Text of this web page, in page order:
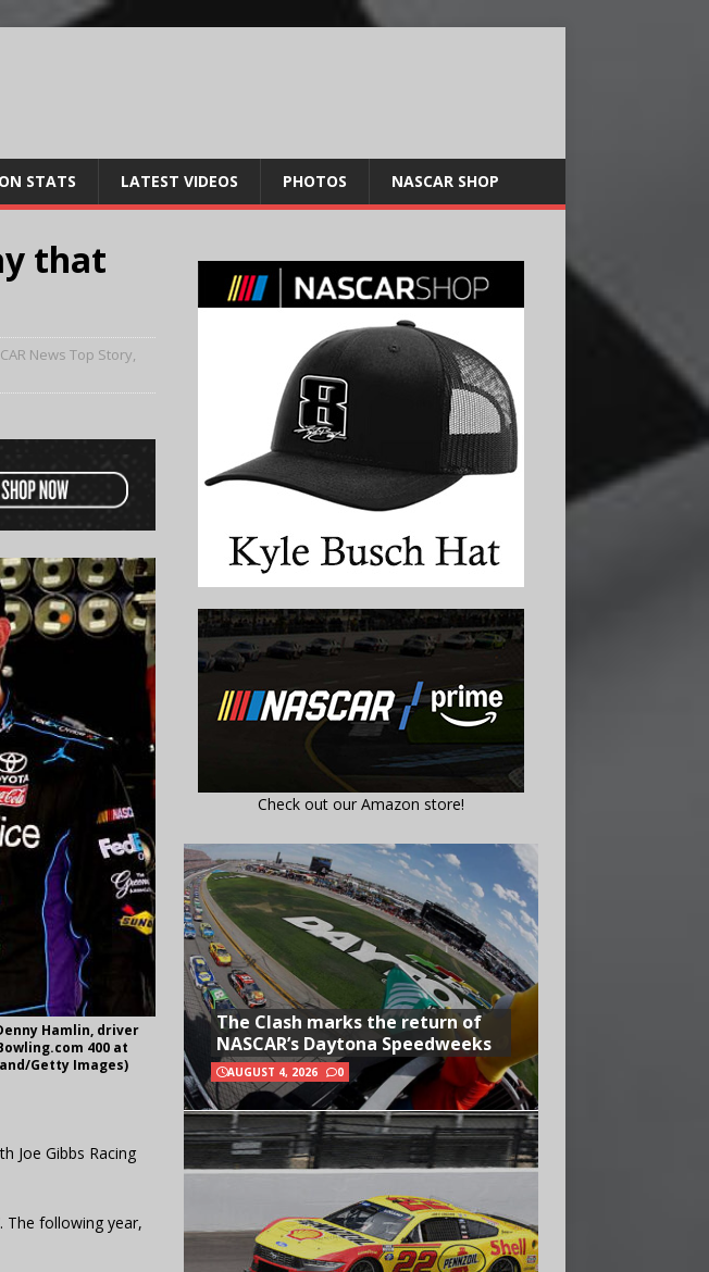
STATS LATEST VIDEOS PHOTOS NASCAR SHOP
that
News Top Story,
Hamlin, driver
400 at
Getty Images)
Joe Gibbs Racing
The following year,
Check out our Amazon store!
The Clash marks the return of
NASCAR’s Daytona Speedweeks
AUGUST 4, 2026 0